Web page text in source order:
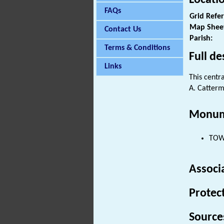
FAQs
Contact Us
Terms & Conditions
Links
Grid
Map
Parish:
Full
This
A.